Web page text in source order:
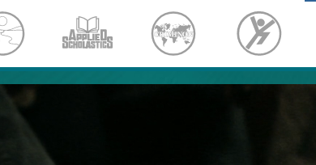
Beliefs & Practices
Scientology Creeds and Codes
What Scientologists Say About
Scientology
Meet A Scientologist
Inside a Church
Locate a Church
Ideal Churches of Scientology
Advanced Organizations
Grand Openings
Scientology Events
Religious Freedom